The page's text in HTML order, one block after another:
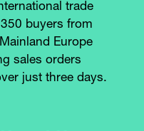
trade
buyers from
Europe
sales orders
just three days.